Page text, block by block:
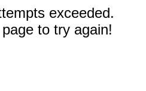
exceeded.
to try again!